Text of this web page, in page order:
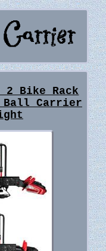
Bike Rack
Ball Carrier